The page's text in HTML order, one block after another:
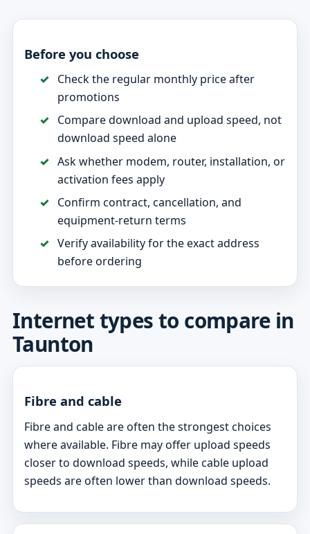
Before you choose
Check the regular monthly price after
promotions
Compare download and upload speed, not
download speed alone
Ask whether modem, router, installation, or
activation fees apply
Confirm contract, cancellation, and
equipment-return terms
Verify availability for the exact address
before ordering
Internet types to compare in
Taunton
Fibre and cable
Fibre and cable are often the strongest choices
where available. Fibre may offer upload speeds
closer to download speeds, while cable upload
speeds are often lower than download speeds.